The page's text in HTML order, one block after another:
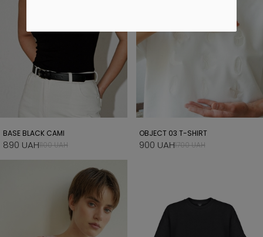
BASE BLACK CAMI
890 UAH1100 UAH
OBJECT 03 T-SHIRT
900 UAH1700 UAH